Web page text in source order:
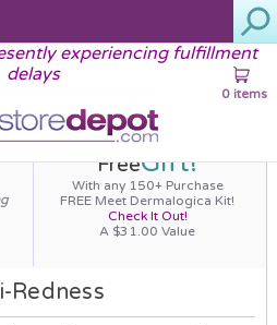
0 items
experiencing fulfillment
delays
FreeGift!
With any 150+ Purchase
FREE Meet Dermalogica Kit!
Check It Out!
A $31.00 Value
Redness